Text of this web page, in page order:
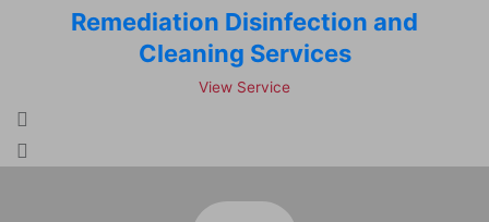
Remediation Disinfection and
Cleaning Services
View Service